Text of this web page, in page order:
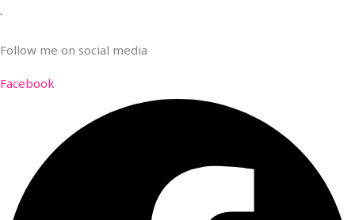
.
Follow me on social media
Facebook